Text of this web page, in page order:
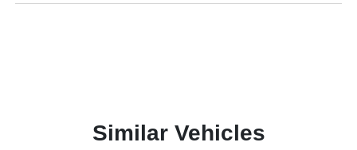
Similar Vehicles